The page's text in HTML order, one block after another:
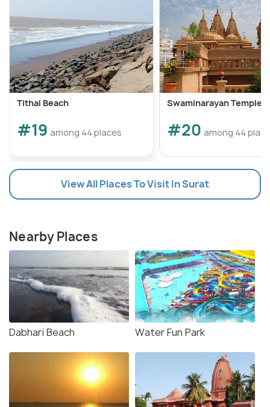
Tithal Beach
#19 among 44 places
Swaminarayan Temple
#20 among 44
View All Places To Visit In Surat
Nearby Places
Dabhari Beach Water Fun Park